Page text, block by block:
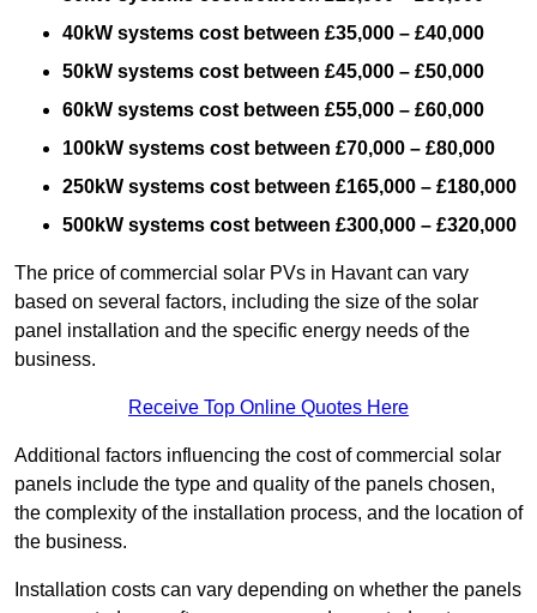
40kW systems cost between £35,000 – £40,000
50kW systems cost between £45,000 – £50,000
60kW systems cost between £55,000 – £60,000
100kW systems cost between £70,000 – £80,000
250kW systems cost between £165,000 – £180,000
500kW systems cost between £300,000 – £320,000
The price of commercial solar PVs in Havant can vary
based on several factors, including the size of the solar
panel installation and the specific energy needs of the
business.
Receive Top Online Quotes Here
Additional factors influencing the cost of commercial solar
panels include the type and quality of the panels chosen,
the complexity of the installation process, and the location of
the business.
Installation costs can vary depending on whether the panels